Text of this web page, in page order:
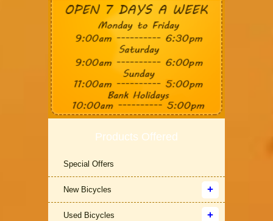
Products Offered
Special Offers
New Bicycles
Used Bicycles